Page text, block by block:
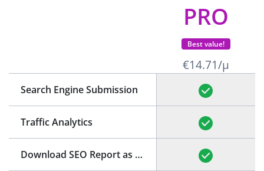
Search Engine Submission
Traffic Analytics
Download SEO Report as PDF (See Example)
PRO
Best value!
€14.71/μ